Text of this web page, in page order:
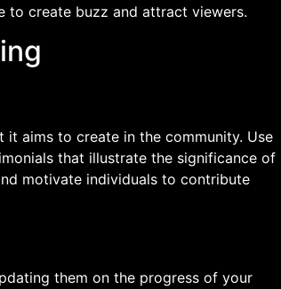
to create buzz and attract viewers.
it aims to create in the community. Use
that illustrate the significance of
motivate individuals to contribute
them on the progress of your